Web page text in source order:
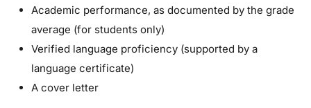
Academic performance, as documented by the grade
average (for students only)
Verified language proficiency (supported by a
language certificate)
A cover letter